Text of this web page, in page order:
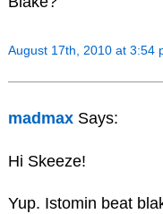
August 17th, 2010 at 3:54
madmax Says:
Hi Skeeze!
Yup. Istomin beat